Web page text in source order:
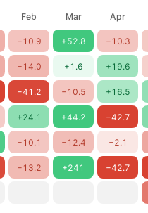
Feb Mar Apr
−10.9 +52.8 −10.3
−14.0 +1.6 +19.6
−41.2 −10.5 +16.5
+24.1 +44.2 −42.7
−10.1 −12.4 −2.1
−13.2 +241 −42.7